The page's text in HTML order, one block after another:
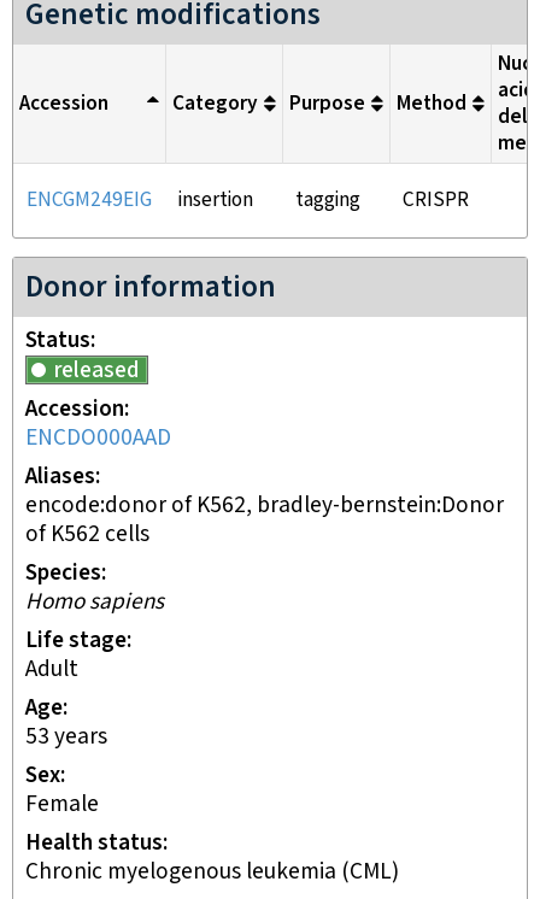
Genetic modifications
Accession Category Purpose Method
acid
ENCGM249EIG insertion tagging CRISPR
Donor information
Status
released
Accession
ENCDO000AAD
Aliases
encode:donor of K562, bradley-bernstein:Donor
of K562 cells
Species
Homo sapiens
Life stage
adult
Age
53 years
Sex
female
Health status
chronic myelogenous leukemia (CML)